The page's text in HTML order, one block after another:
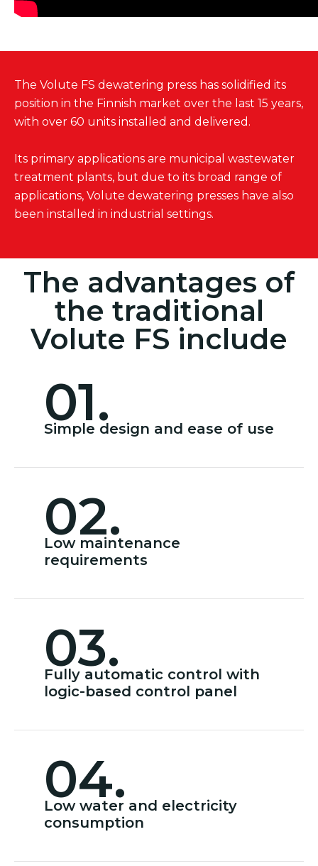
The Volute FS dewatering press has solidified its
position in the Finnish market over the last 15 years,
with over 60 units installed and delivered.
Its primary applications are municipal wastewater
treatment plants, but due to its broad range of
applications, Volute dewatering presses have also
been installed in industrial settings.
The advantages of
the traditional
Volute FS include
01.
Simple design and ease of use
02.
Low maintenance
requirements
03.
Fully automatic control with
logic-based control panel
04.
Low water and electricity
consumption